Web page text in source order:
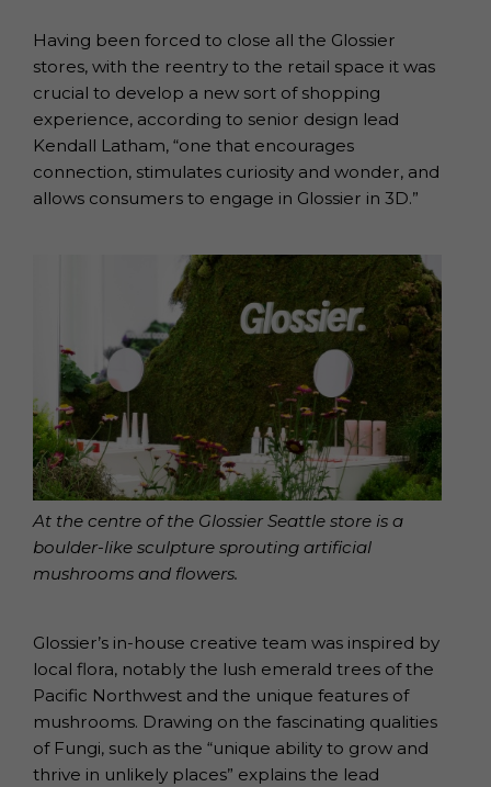
Having been forced to close all the Glossier
stores, with the reentry to the retail space it was
crucial to develop a new sort of shopping
experience, according to senior design lead
Kendall Latham, “one that encourages
connection, stimulates curiosity and wonder, and
allows consumers to engage in Glossier in 3D.”
At the centre of the Glossier Seattle store is a
boulder-like sculpture sprouting artificial
mushrooms and flowers.
Glossier’s in-house creative team was inspired by
local flora, notably the lush emerald trees of the
Pacific Northwest and the unique features of
mushrooms. Drawing on the fascinating qualities
of Fungi, such as the “unique ability to grow and
thrive in unlikely places” explains the lead